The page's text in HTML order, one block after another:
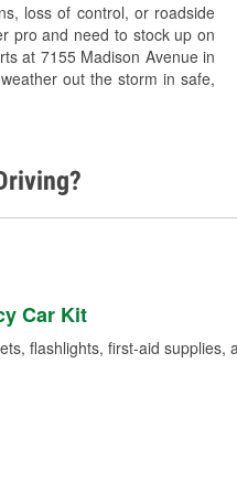
loss of control, or roadside
pro and need to stock up on
at 7155 Madison Avenue in
out the storm in safe,
Car Kit
flashlights, first-aid